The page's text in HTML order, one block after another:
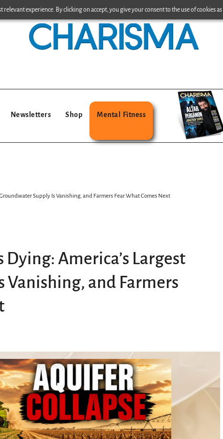
experience. By clicking on accept, you give your consent to the use of cookies
Newsletters Shop Mental Fitness
Supply Is Vanishing, and Farmers Fear What Comes Next
America’s Largest
Vanishing, and Farmers